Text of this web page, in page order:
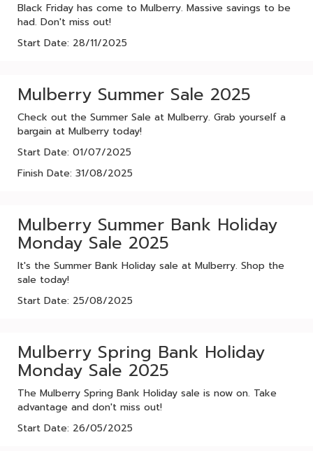
Black Friday has come to Mulberry. Massive savings to be
had. Don't miss out!
Start Date: 28/11/2025
Mulberry Summer Sale 2025
Check out the Summer Sale at Mulberry. Grab yourself a
bargain at Mulberry today!
Start Date: 01/07/2025
Finish Date: 31/08/2025
Mulberry Summer Bank Holiday
Monday Sale 2025
It's the Summer Bank Holiday sale at Mulberry. Shop the
sale today!
Start Date: 25/08/2025
Mulberry Spring Bank Holiday
Monday Sale 2025
The Mulberry Spring Bank Holiday sale is now on. Take
advantage and don't miss out!
Start Date: 26/05/2025